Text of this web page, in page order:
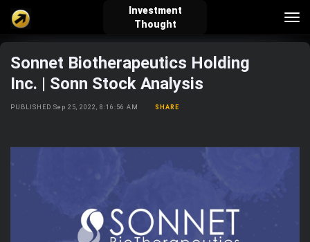
Investment
Thought
verified_user how_to_reg account_balance_wallet
live_help
Help
school
Investing Quiz!
Sonnet Biotherapeutics Holding
Inc. | Sonn Stock Analysis
PUBLISHED Sep 25, 2022, 8:16:56 AM SHARE